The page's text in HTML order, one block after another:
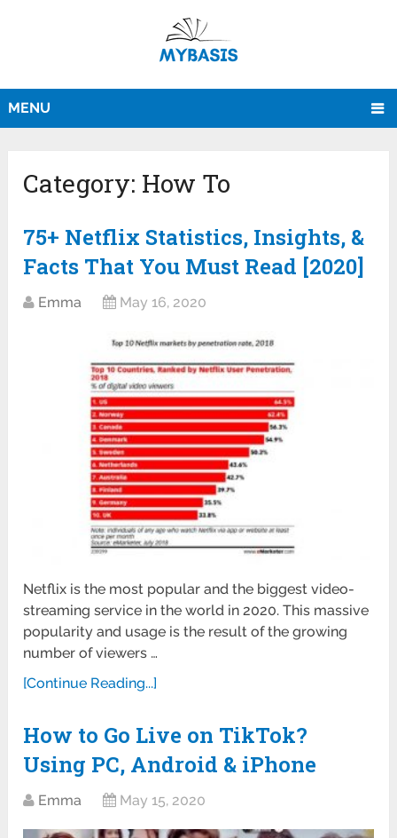
MENU
Category: How To
75+ Netflix Statistics, Insights, &
Facts That You Must Read [2020]
Emma May 16, 2020
Netflix is the most popular and the biggest video-
streaming service in the world in 2020. This massive
popularity and usage is the result of the growing
number of viewers …
[Continue Reading...]
How to Go Live on TikTok?
Using PC, Android & iPhone
Emma May 15, 2020